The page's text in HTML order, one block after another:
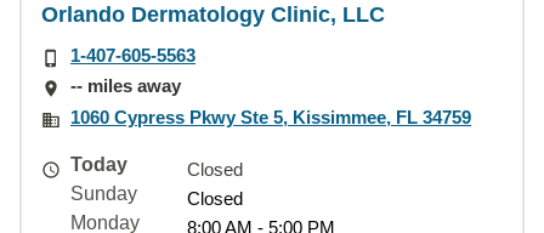
Orlando Dermatology Clinic, LLC
1-407-605-5563
-- miles away
1060 Cypress Pkwy Ste 5, Kissimmee, FL 34759
Today
Closed
Sunday
Closed
Monday
8:00 AM - 5:00 PM